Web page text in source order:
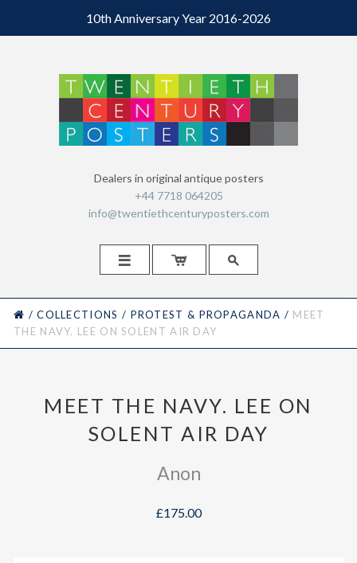
10th Anniversary Year 2016-2026
Dealers in original antique posters
+44 7718 064205
info@twentiethcenturyposters.com
  
HOME
/ COLLECTIONS / PROTEST & PROPAGANDA / MEET
THE NAVY. LEE ON SOLENT AIR DAY
MEET THE NAVY. LEE ON
SOLENT AIR DAY
Anon
£175.00